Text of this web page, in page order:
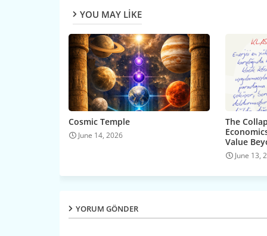
YOU MAY LIKE
Cosmic Temple
June 14, 2026
The
Value
June 13,
YORUM GÖNDER